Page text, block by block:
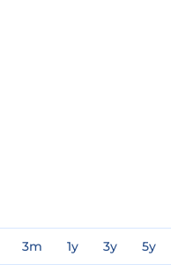
3m 1y 3y 5y